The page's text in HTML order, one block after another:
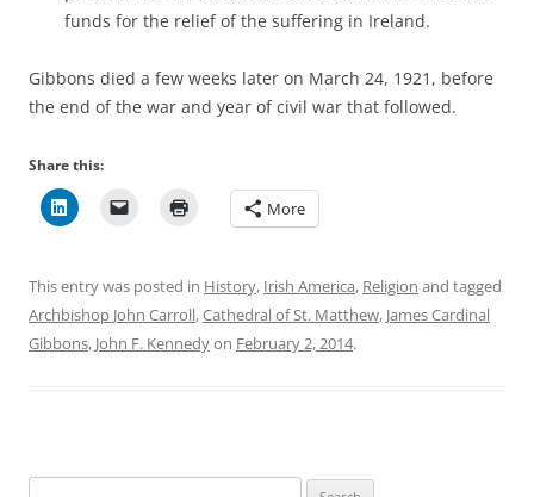
funds for the relief of the suffering in Ireland.
Gibbons died a few weeks later on March 24, 1921, before
the end of the war and year of civil war that followed.
Share this:
More
This entry was posted in History, Irish America, Religion and tagged
Archbishop John Carroll,Cathedral of St. Matthew, James Cardinal
Gibbons, John F. Kennedyon February 2, 2014.